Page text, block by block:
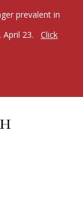
prevalent in
April 23.
Click